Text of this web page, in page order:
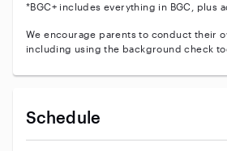
*BGC+ includes everything in BGC, plus
We encourage parents to conduct their
including using the background check
Schedule